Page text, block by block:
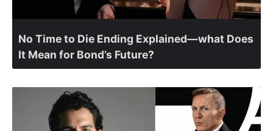
No Time to Die Ending Explained—what Does
It Mean for Bond’s Future?